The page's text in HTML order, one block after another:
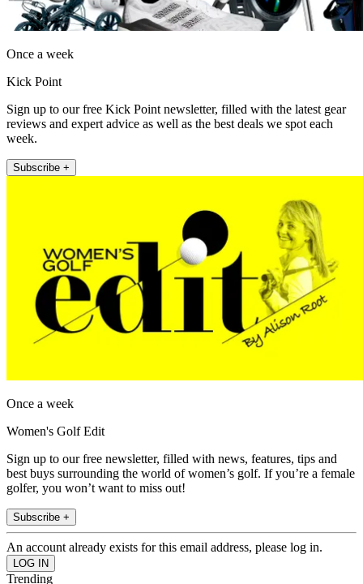
Once a week
Kick Point
Sign up to our free Kick Point newsletter, filled with the latest gear
reviews and expert advice as well as the best deals we spot each
week.
Subscribe +
Once a week
Women's Golf Edit
Sign up to our free newsletter, filled with news, features, tips and
best buys surrounding the world of women’s golf. If you’re a female
golfer, you won’t want to miss out!
Subscribe +
An account already exists for this email address, please log in.
Trending